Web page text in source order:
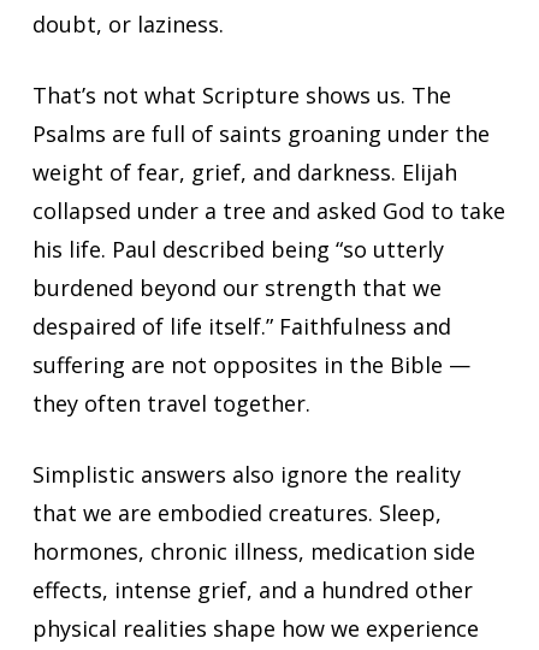
doubt, or laziness.
That’s not what Scripture shows us. The
Psalms are full of saints groaning under the
weight of fear, grief, and darkness. Elijah
collapsed under a tree and asked God to take
his life. Paul described being “so utterly
burdened beyond our strength that we
despaired of life itself.” Faithfulness and
suffering are not opposites in the Bible —
they often travel together.
Simplistic answers also ignore the reality
that we are embodied creatures. Sleep,
hormones, chronic illness, medication side
effects, intense grief, and a hundred other
physical realities shape how we experience